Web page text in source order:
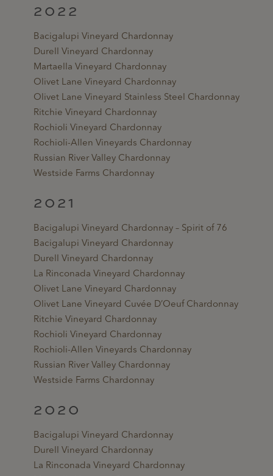
2022
Bacigalupi Vineyard Chardonnay
Durell Vineyard Chardonnay
Martaella Vineyard Chardonnay
Olivet Lane Vineyard Chardonnay
Olivet Lane Vineyard Stainless Steel Chardonnay
Ritchie Vineyard Chardonnay
Rochioli Vineyard Chardonnay
Rochioli-Allen Vineyards Chardonnay
Russian River Valley Chardonnay
Westside Farms Chardonnay
2021
Bacigalupi Vineyard Chardonnay – Spirit of 76
Bacigalupi Vineyard Chardonnay
Durell Vineyard Chardonnay
La Rinconada Vineyard Chardonnay
Olivet Lane Vineyard Chardonnay
Olivet Lane Vineyard Cuvée D’Oeuf Chardonnay
Ritchie Vineyard Chardonnay
Rochioli Vineyard Chardonnay
Rochioli-Allen Vineyards Chardonnay
Russian River Valley Chardonnay
Westside Farms Chardonnay
2020
Bacigalupi Vineyard Chardonnay
Durell Vineyard Chardonnay
La Rinconada Vineyard Chardonnay